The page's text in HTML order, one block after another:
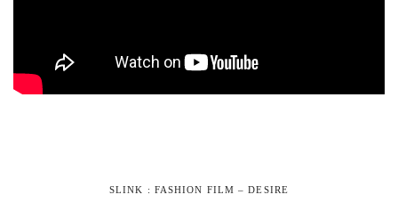
SLINK : FASHION FILM – DESIRE